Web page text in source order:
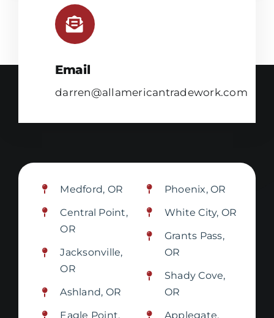
Email
darren@allamericantradework.com
Medford, OR
Central Point,
OR
Jacksonville,
OR
Ashland, OR
Eagle Point,
Phoenix, OR
White City, OR
Grants Pass,
OR
Shady Cove,
OR
Applegate,